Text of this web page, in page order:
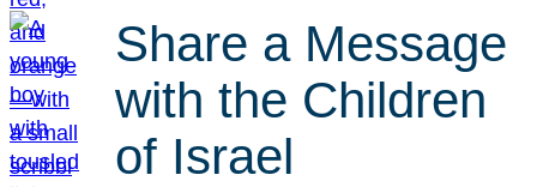
Share a Message
with the Children
of Israel